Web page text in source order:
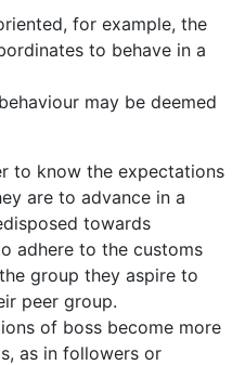
for example, the
to behave in a
may be deemed
to know the expectations
are to advance in a
towards
adhere to the customs
group they aspire to
peer group.
of boss become more
as in followers or